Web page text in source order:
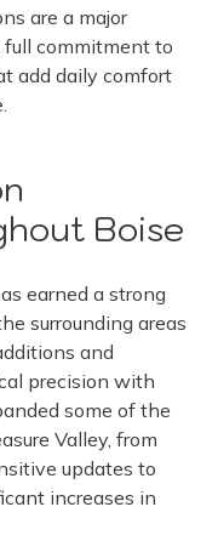
are a major
commitment to
add daily comfort
Boise
earned a strong
surrounding areas
and
precision with
some of the
Valley, from
updates to
increases in